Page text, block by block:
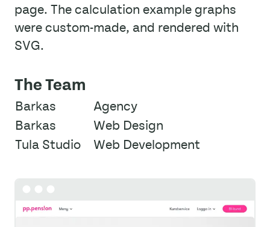
page. The calculation example graphs
were custom-made, and rendered with
SVG.
The Team
Barkas
Agency
Barkas
Web Design
Tula Studio
Web Development